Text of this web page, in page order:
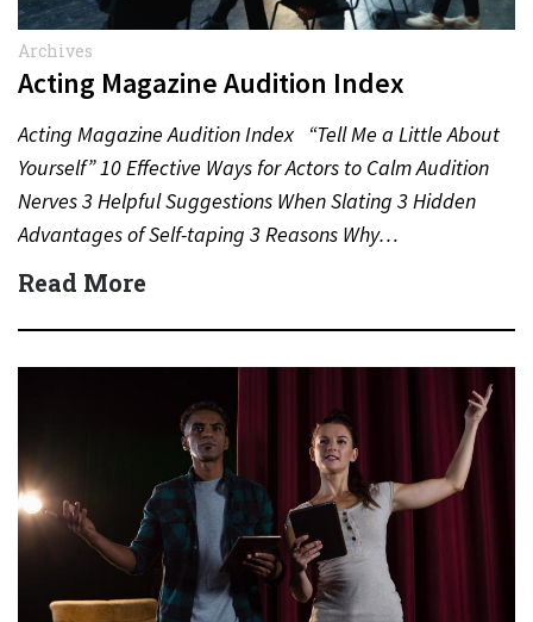
Archives
Acting Magazine Audition Index
Acting Magazine Audition Index “Tell Me a Little About
Yourself” 10 Effective Ways for Actors to Calm Audition
Nerves 3 Helpful Suggestions When Slating 3 Hidden
Advantages of Self-taping 3 Reasons Why…
Read More